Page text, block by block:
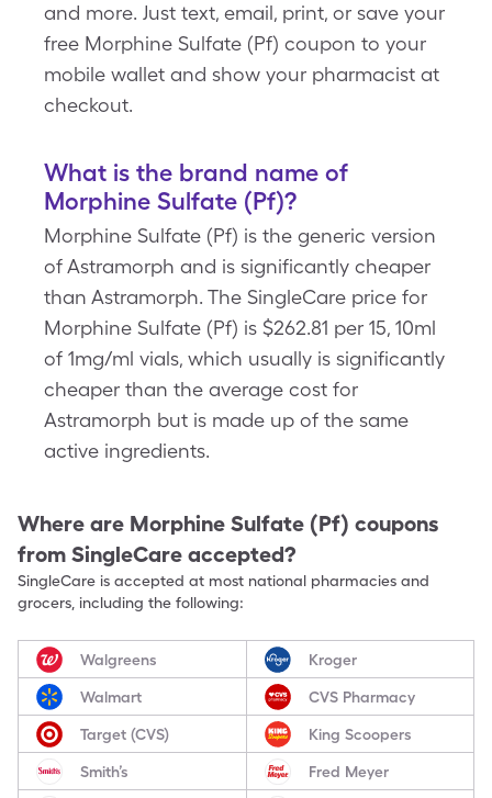
and more. Just text, email, print, or save your
free Morphine Sulfate (Pf) coupon to your
mobile wallet and show your pharmacist at
checkout.
What is the brand name of
Morphine Sulfate (Pf)?
Morphine Sulfate (Pf) is the generic version
of Astramorph and is significantly cheaper
than Astramorph. The SingleCare price for
Morphine Sulfate (Pf) is $262.81 per 15, 10ml
of 1mg/ml vials, which usually is significantly
cheaper than the average cost for
Astramorph but is made up of the same
active ingredients.
Where are Morphine Sulfate (Pf) coupons
from SingleCare accepted?
SingleCare is accepted at most national pharmacies and
grocers, including the following:
Walgreens Kroger
Walmart CVS Pharmacy
Target (CVS) King Scoopers
Smith’s Fred Meyer